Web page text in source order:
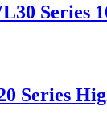
Series
Series